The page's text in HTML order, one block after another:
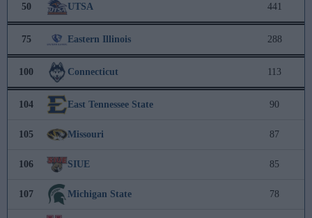
50 UTSA 441
75 Eastern Illinois 288
100 Connecticut 113
104 East Tennessee State 90
105 Missouri 87
106 SIUE 85
107 Michigan State 78